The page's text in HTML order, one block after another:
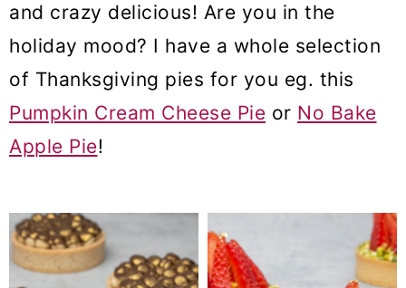
and crazy delicious! Are you in the
holiday mood? I have a whole selection
of Thanksgiving pies for you eg. this
Pumpkin Cream Cheese Pie or No Bake
Apple Pie!